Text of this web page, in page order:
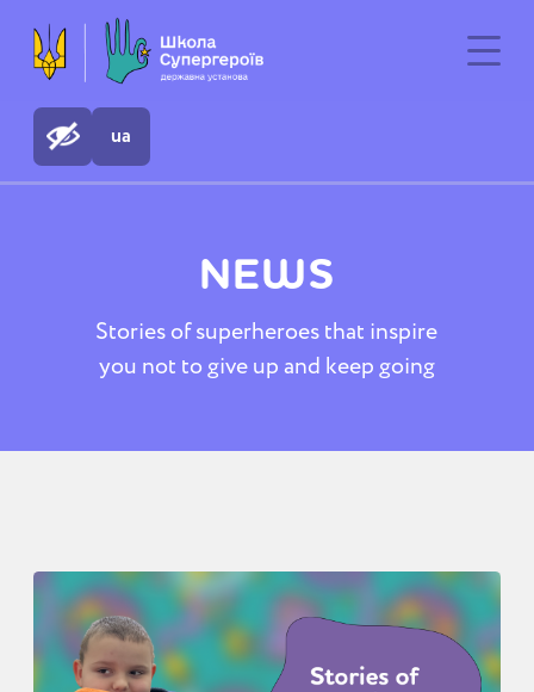
ua
NEWS
Stories of superheroes that inspire
you not to give up and keep going